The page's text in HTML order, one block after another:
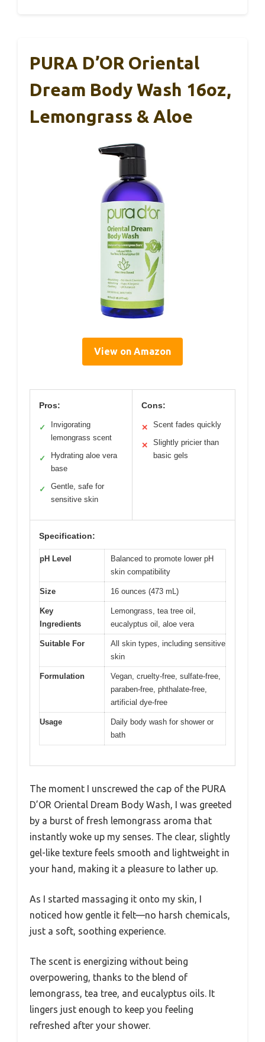
PURA D’OR Oriental
Dream Body Wash 16oz,
Lemongrass & Aloe
View on Amazon
Pros:
✓
Invigorating
lemongrass scent
✓
Hydrating aloe vera
base
✓
Gentle, safe for
sensitive skin
Cons:
✕ Scent fades quickly
✕
Slightly pricier than
basic gels
Specification:
pH Level
Balanced to promote lower pH
skin compatibility
Size 16 ounces (473 mL)
Key
Ingredients
Lemongrass, tea tree oil,
eucalyptus oil, aloe vera
Suitable For
All skin types, including sensitive
skin
Formulation
Vegan, cruelty-free, sulfate-free,
paraben-free, phthalate-free,
artificial dye-free
Usage
Daily body wash for shower or
bath
The moment I unscrewed the cap of the PURA
D’OR Oriental Dream Body Wash, I was greeted
by a burst of fresh lemongrass aroma that
instantly woke up my senses. The clear, slightly
gel-like texture feels smooth and lightweight in
your hand, making it a pleasure to lather up.
As I started massaging it onto my skin, I
noticed how gentle it felt—no harsh chemicals,
just a soft, soothing experience.
The scent is energizing without being
overpowering, thanks to the blend of
lemongrass, tea tree, and eucalyptus oils. It
lingers just enough to keep you feeling
refreshed after your shower.